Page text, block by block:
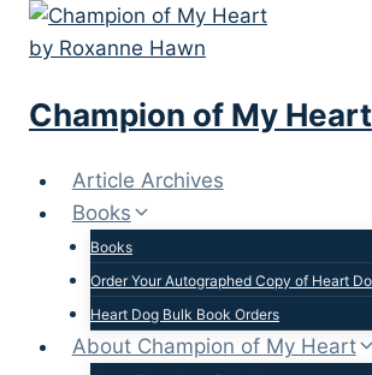
Skip
Champion of My Heart
Article Archives
Books
Books
Order Your Autographed Copy of Heart
Heart Dog Bulk Book Orders
About Champion of My Heart